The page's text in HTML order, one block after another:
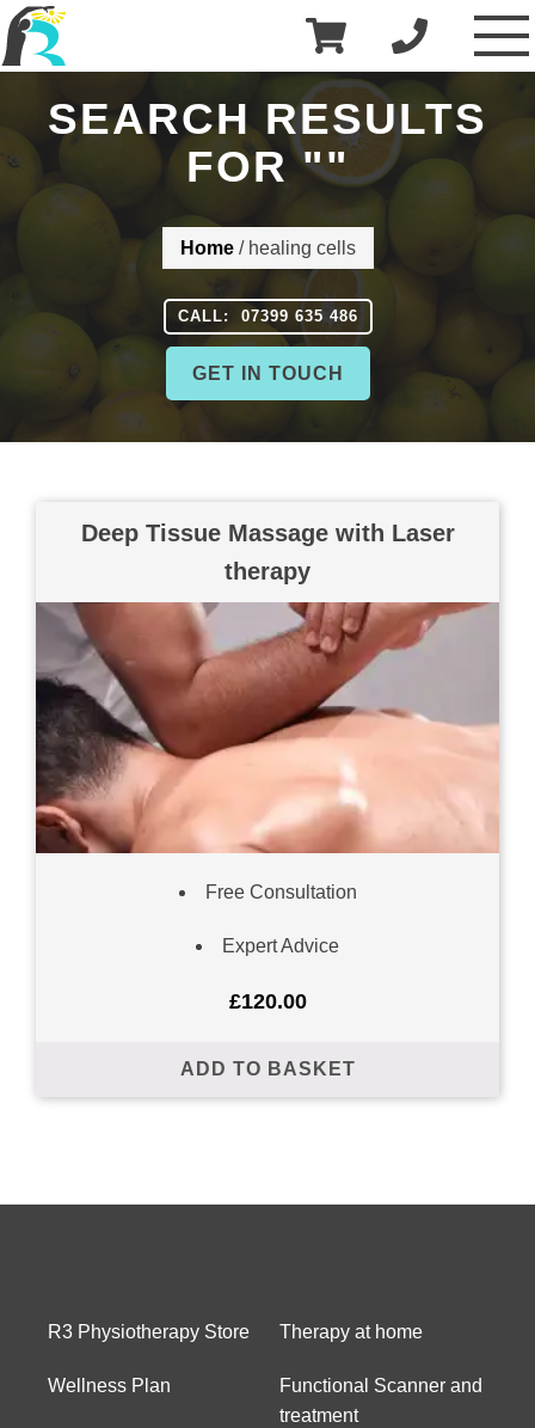
R3 Physiotherapy
£0.00
SEARCH RESULTS
FOR ""
Home/ healing cells
CALL: 07399 635 486
GET IN TOUCH
Deep Tissue Massage with Laser
therapy
Free Consultation
Expert Advice
£120.00
ADD TO BASKET
R3 Physiotherapy Store
Wellness Plan
Therapy at home
Functional Scanner and
treatment